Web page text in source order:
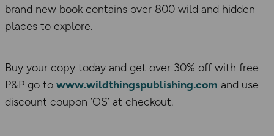
brand new book contains over 800 wild and hidden
places to explore.
Buy your copy today and get over 30% off with free
P&P go to www.wildthingspublishing.com and use
discount coupon ‘OS’ at checkout.